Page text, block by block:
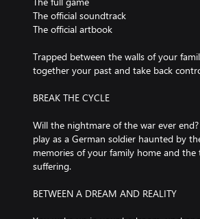
The official soundtrack
The official artbook
Trapped between the walls of your
together your past and take back
BREAK THE CYCLE
Will the nightmare of the war ever
play as a German soldier haunted by
memories of your family home and
suffering.
BETWEEN A DREAM AND REALITY